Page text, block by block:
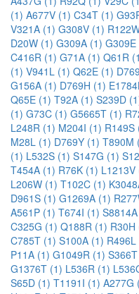
(1) A677V (1) C34T (1)
V321A (1) G308V (1)
D20W (1) G309A (1) G309E
C416R (1) G71A (1) Q61R
(1) V941L (1) Q62E (1)
G156A (1) D769H (1)
Q65E (1) T92A (1) S239D
(1) G73C (1) G5665T (1)
L248R (1) M204I (1) R149S
M28L (1) D769Y (1) T890M
(1) L532S (1) S147G (1)
T454A (1) R76K (1) L1213V
L206W (1) T102C (1)
D961S (1) G1269A (1)
A561P (1) T674I (1)
C325G (1) Q188R (1) R30H
C785T (1) S100A (1) R496L
P11A (1) G1049R (1)
G1376T (1) L536R (1)
S65D (1) T1191I (1) A277G